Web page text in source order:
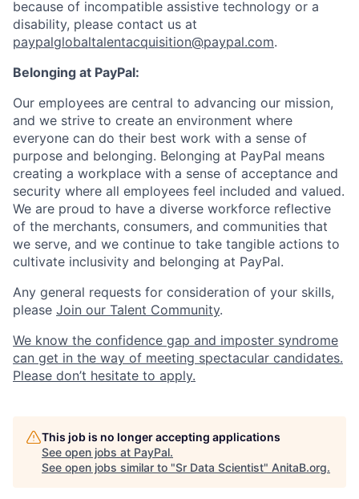
because of incompatible assistive technology or a
disability, please contact us at
paypalglobaltalentacquisition@paypal.com.
Belonging at PayPal:
Our employees are central to advancing our mission,
and we strive to create an environment where
everyone can do their best work with a sense of
purpose and belonging. Belonging at PayPal means
creating a workplace with a sense of acceptance and
security where all employees feel included and valued.
We are proud to have a diverse workforce reflective
of the merchants, consumers, and communities that
we serve, and we continue to take tangible actions to
cultivate inclusivity and belonging at PayPal.
Any general requests for consideration of your skills,
please Join our Talent Community.
We know the confidence gap and imposter syndrome
can get in the way of meeting spectacular candidates.
Please don’t hesitate to apply.
This job is no longer accepting applications
See open jobs at PayPal.
See open jobs similar to "Sr Data Scientist" AnitaB.org.